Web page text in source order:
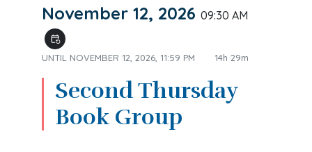
November 12, 2026 09:30 AM
event_repeat
UNTIL NOVEMBER 12, 2026, 11:59 PM 14h 29m
Second Thursday
Book Group